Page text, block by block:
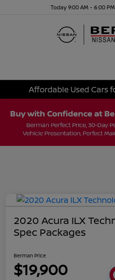
Today 9:00 AM - 6:00 PM
Affordable Used Cars
2020 Acura ILX
Spec Packages
Berman Price
$19,900